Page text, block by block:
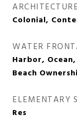
Colonial,
WATER
Harbor,
Beach
ELEMENTARY
Res